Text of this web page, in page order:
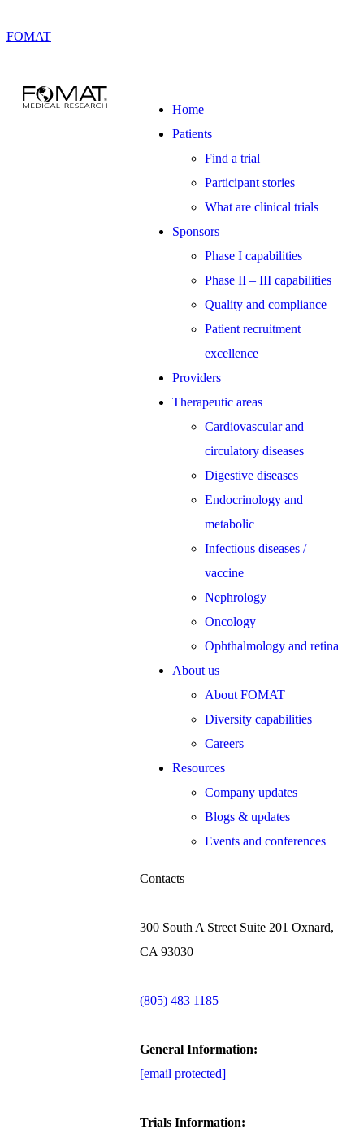
FOMAT
Home
Patients
Find a trial
Participant stories
What are clinical trials
Sponsors
Phase I capabilities
Phase II – III capabilities
Quality and compliance
Patient recruitment
excellence
Providers
Therapeutic areas
Cardiovascular and
circulatory diseases
Digestive diseases
Endocrinology and
metabolic
Infectious diseases /
vaccine
Nephrology
Oncology
Ophthalmology and retina
About us
About FOMAT
Diversity capabilities
Careers
Resources
Company updates
Blogs & updates
Events and conferences
Contacts
300 South A Street Suite 201 Oxnard,
CA 93030
(805) 483 1185
General Information:
[email protected]
Trials Information: